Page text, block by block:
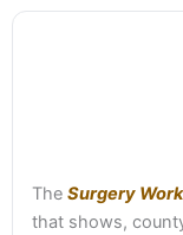
The Surgery
that shows,